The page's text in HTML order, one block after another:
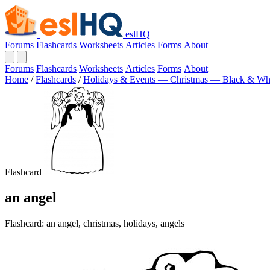
eslHQ
Forums Flashcards Worksheets Articles Forms About
Forums Flashcards Worksheets Articles Forms About
Home / Flashcards / Holidays & Events — Christmas — Black &
Flashcard
an angel
Flashcard: an angel, christmas, holidays, angels